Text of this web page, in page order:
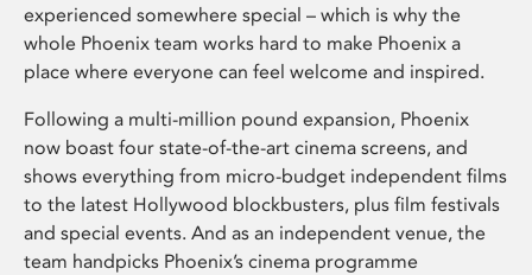
experienced somewhere special – which is why the
whole Phoenix team works hard to make Phoenix a
place where everyone can feel welcome and inspired.
Following a multi-million pound expansion, Phoenix
now boast four state-of-the-art cinema screens, and
shows everything from micro-budget independent films
to the latest Hollywood blockbusters, plus film festivals
and special events. And as an independent venue, the
team handpicks Phoenix’s cinema programme